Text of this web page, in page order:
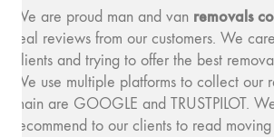
We are proud man and van removals
real reviews from our customers. We
clients and trying to offer the best
We use multiple platforms to collect our
main are GOOGLE and TRUSTPILOT.
recommend to our clients to read